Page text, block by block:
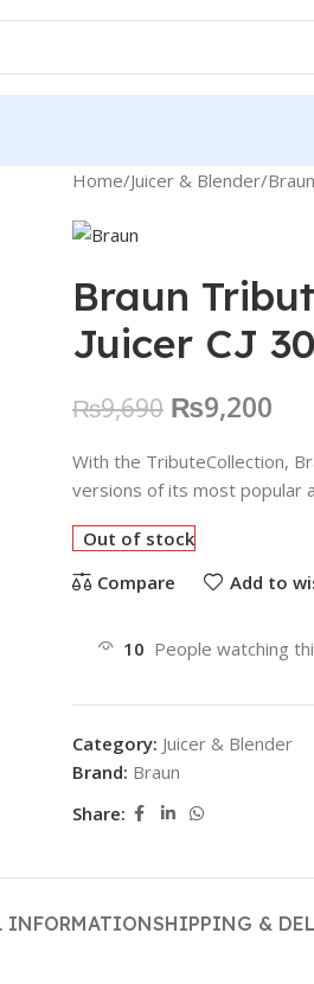
Home Juicer & Blender
Braun
Juicer CJ
₨9,690 ₨9,200
With the TributeCollection,
versions of its most popular
Out of stock
Compare
Add to
10 People watching
Category: Juicer & Blender
Brand: Braun
Share:
SHIPPING &